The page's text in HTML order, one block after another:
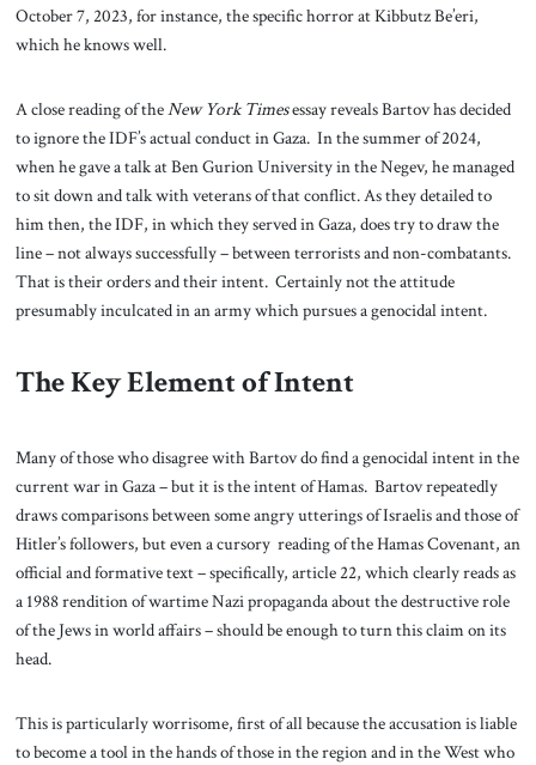
October 7, 2023, for instance, the specific horror at Kibbutz Be’eri,
which he knows well.
A close reading of theNew York Timesessay reveals Bartov has decided
to ignore the IDF’s actual conduct in Gaza. In the summer of 2024,
when he gave a talk at Ben Gurion University in the Negev, he managed
to sit down and talk with veterans of that conflict. As they detailed to
him then, the IDF, in which they served in Gaza, does try to draw the
line – not always successfully – between terrorists and non-combatants.
That is their orders and their intent. Certainly not the attitude
presumably inculcated in an army which pursues a genocidal intent.
The Key Element of Intent
Many of those who disagree with Bartov do find a genocidal intent in the
current war in Gaza – but it is the intent of Hamas. Bartov repeatedly
draws comparisons between some angry utterings of Israelis and those of
Hitler’s followers, but even a cursory reading of the Hamas Covenant, an
official and formative text – specifically, article 22, which clearly reads as
a 1988 rendition of wartime Nazi propaganda about the destructive role
of the Jews in world affairs – should be enough to turn this claim on its
head.
This is particularly worrisome, first of all because the accusation is liable
to become a tool in the hands of those in the region and in the West who